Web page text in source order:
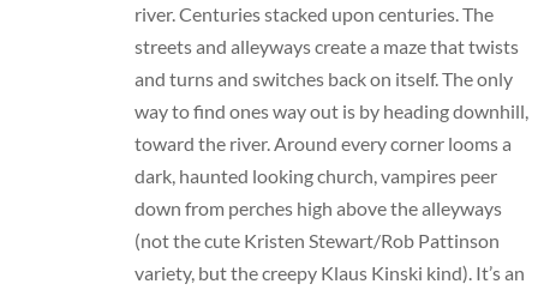
river. Centuries stacked upon centuries. The
streets and alleyways create a maze that twists
and turns and switches back on itself. The only
way to find ones way out is by heading downhill,
toward the river. Around every corner looms a
dark, haunted looking church, vampires peer
down from perches high above the alleyways
(not the cute Kristen Stewart/Rob Pattinson
variety, but the creepy Klaus Kinski kind). It’s an